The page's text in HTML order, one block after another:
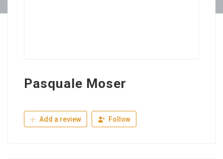
Pasquale Moser
Add a review Follow